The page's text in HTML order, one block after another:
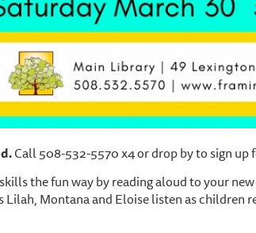
Call 508-532-5570 x4 or drop by to sign up
the fun way by reading aloud to your
Lilah, Montana and Eloise listen as children